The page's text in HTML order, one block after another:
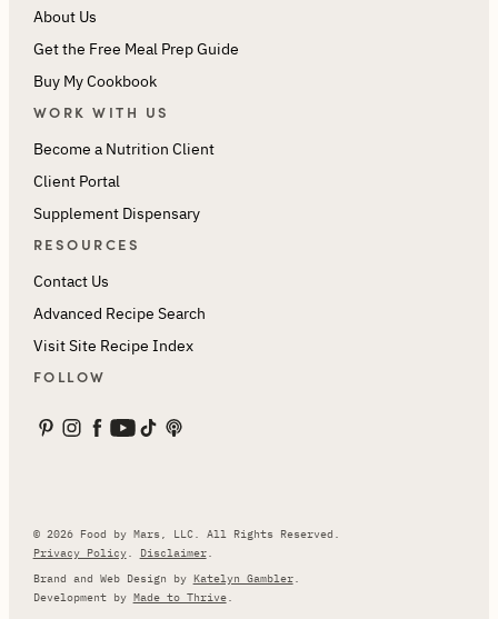
About Us
Get the Free Meal Prep Guide
Buy My Cookbook
WORK WITH US
Become a Nutrition Client
Client Portal
Supplement Dispensary
RESOURCES
Contact Us
Advanced Recipe Search
Visit Site Recipe Index
FOLLOW
© 2026 Food by Mars, LLC. All Rights Reserved.
Privacy Policy. Disclaimer.
Brand and Web Design by Katelyn Gambler.
Development by Made to Thrive.